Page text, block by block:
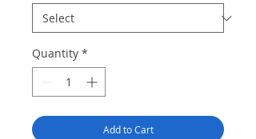
Quantity *
Add to Cart